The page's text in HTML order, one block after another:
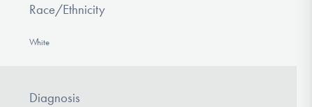
Race/Ethnicity
White
Diagnosis